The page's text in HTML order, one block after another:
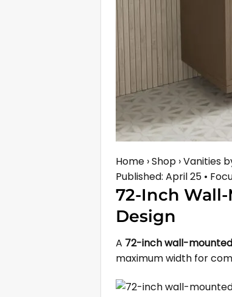
Home › Shop › Vanities
Published: April 25 •
72-Inch
Design
A 72-inch wall-
maximum width for